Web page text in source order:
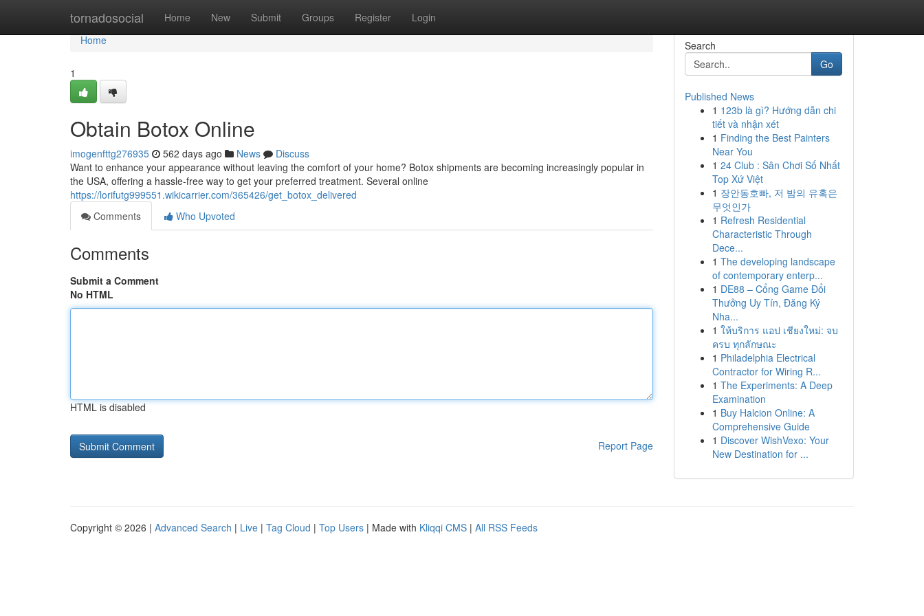
tornadosocial Home New Submit Groups Register Login
Home
Home
1
Obtain Botox Online
imogenfttg276935 562 days ago News
Discuss
Want to enhance your appearance without leaving the comfort of your home? Botox shipments are becoming increasingly popular in
the USA, offering a hassle-free way to get your preferred treatment. Several online
https://lorifutg999551.wikicarrier.com/365426/get_botox_delivered
Comments
Who Upvoted
Comments
Submit a Comment
No HTML
HTML is disabled
Report Page
Search
Go
Published News
1 123b là gì? Hướng dẫn chi
tiết và nhận xét
1 Finding the Best Painters
Near You
1 24 Club : Sân Chơi Số Nhất
Top Xứ Việt
1 장안동호빠, 저 밤의 유혹은
무엇인가
1 Refresh Residential
Characteristic Through
Dece...
1 The developing landscape
of contemporary enterp...
1 DE88 – Cổng Game Đổi
Thưởng Uy Tín, Đăng Ký
Nha...
1 ให้บริการ แอป เชียงใหม่: จบ
ครบ ทุกลักษณะ
1 Philadelphia Electrical
Contractor for Wiring R...
1 The Experiments: A Deep
Examination
1 Buy Halcion Online: A
Comprehensive Guide
1 Discover WishVexo: Your
New Destination for ...
Copyright © 2026 | Advanced Search | Live | Tag Cloud | Top Users | Made with Kliqqi CMS | All RSS Feeds